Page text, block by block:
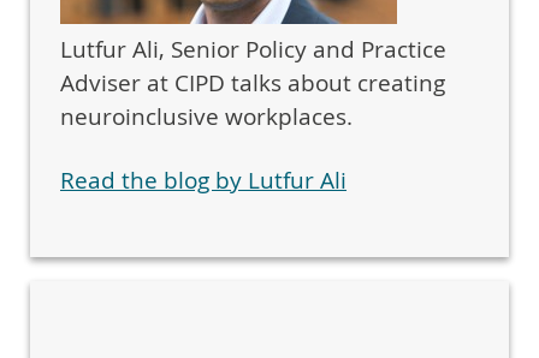
Lutfur Ali, Senior Policy and Practice
Adviser at CIPD talks about creating
neuroinclusive workplaces.
Read the blog by Lutfur Ali